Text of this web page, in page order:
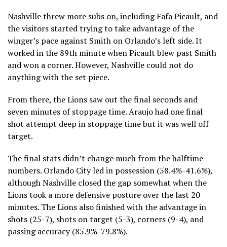
Nashville threw more subs on, including Fafa Picault, and
the visitors started trying to take advantage of the
winger’s pace against Smith on Orlando’s left side. It
worked in the 89th minute when Picault blew past Smith
and won a corner. However, Nashville could not do
anything with the set piece.
From there, the Lions saw out the final seconds and
seven minutes of stoppage time. Araujo had one final
shot attempt deep in stoppage time but it was well off
target.
The final stats didn’t change much from the halftime
numbers. Orlando City led in possession (58.4%-41.6%),
although Nashville closed the gap somewhat when the
Lions took a more defensive posture over the last 20
minutes. The Lions also finished with the advantage in
shots (25-7), shots on target (5-3), corners (9-4), and
passing accuracy (85.9%-79.8%).